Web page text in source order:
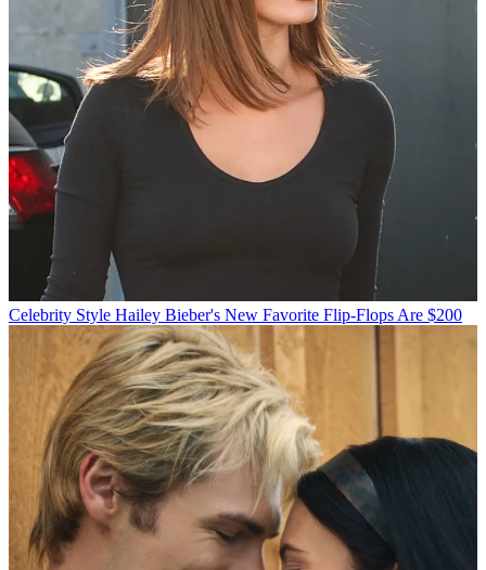
Celebrity Style Hailey Bieber's New Favorite Flip-Flops Are $200